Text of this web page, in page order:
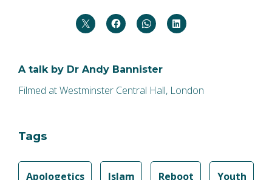
A talk by Dr Andy Bannister
Filmed at Westminster Central Hall, London
Tags
Apologetics Islam Reboot Youth